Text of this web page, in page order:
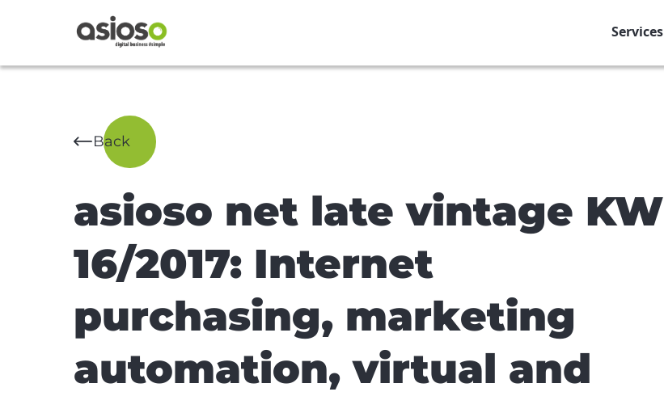
Services
Back
asioso net late vintage KW
16/2017: Internet
purchasing, marketing
automation, virtual and